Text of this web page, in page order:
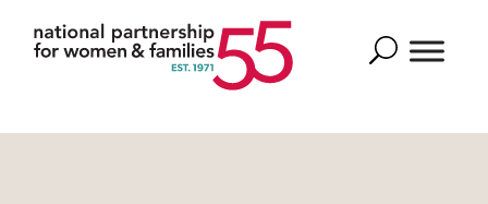
Search